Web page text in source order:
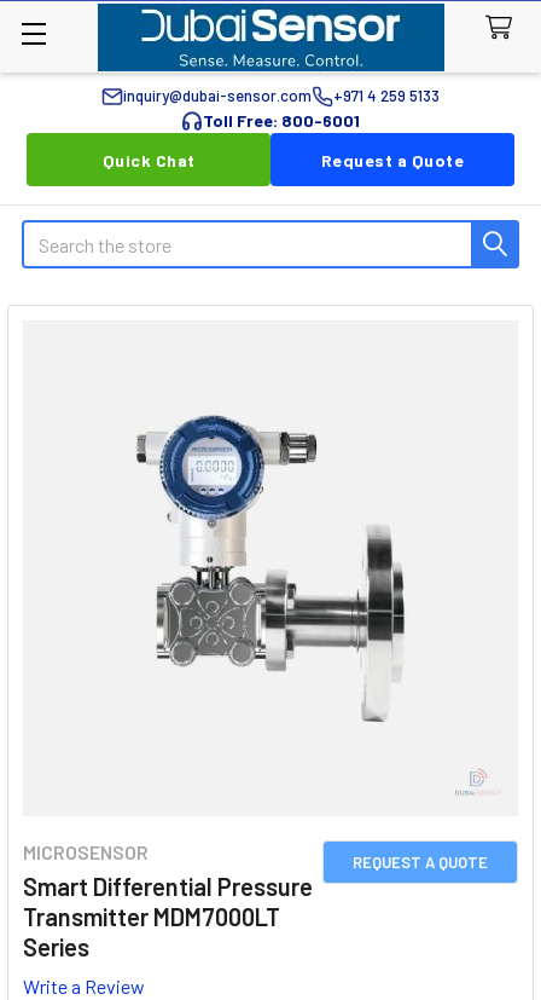
inquiry@dubai-sensor.com +971 4 259 5133
Toll Free: 800-6001
Quick Chat
Request a Quote
Search
REQUEST A QUOTE
MICROSENSOR
Smart Differential Pressure
Transmitter MDM7000LT
Series
Write a Review